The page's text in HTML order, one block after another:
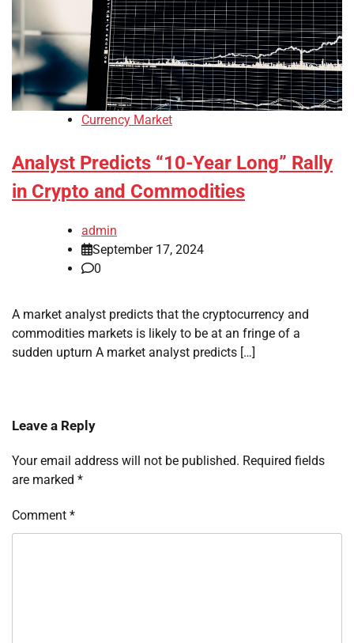
Currency Market
Analyst Predicts “10-Year Long” Rally
in Crypto and Commodities
admin
September 17, 2024
0
A market analyst predicts that the cryptocurrency and
commodities markets is likely to be at an fringe of a
sudden upturn A market analyst predicts […]
Leave a Reply
Your email address will not be published. Required fields
are marked *
Comment *